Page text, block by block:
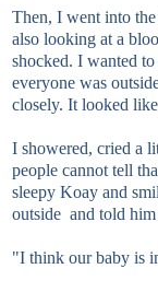
Then, I went into
also looking at a
shocked. I wanted
everyone was
closely. It looked
I showered, cried a
people cannot tell
sleepy Koay and
outside and told
"I think our baby is